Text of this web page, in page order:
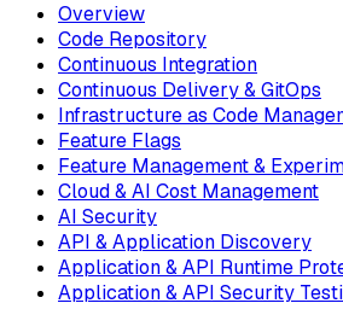
Overview
Code Repository
Continuous Integration
Continuous Delivery & GitOps
Infrastructure as Code
Feature Flags
Feature Management &
Cloud & AI Cost Management
AI Security
API & Application Discovery
Application & API Runtime
Application & API Security